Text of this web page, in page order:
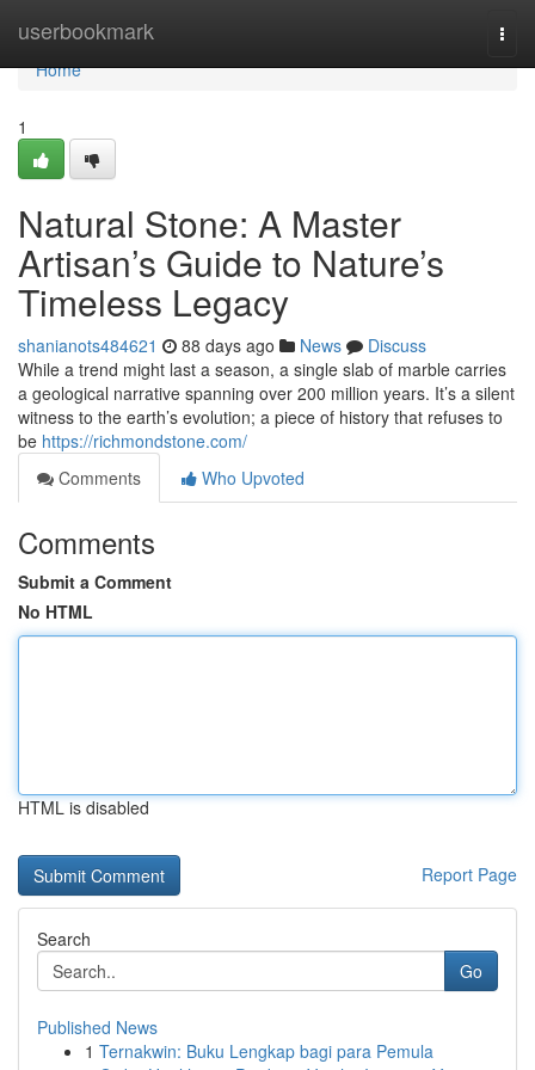
userbookmark
Home
Home
1
Natural Stone: A Master
Artisan’s Guide to Nature’s
Timeless Legacy
shanianots484621 88 days ago News
Discuss
While a trend might last a season, a single slab of marble carries
a geological narrative spanning over 200 million years. It’s a silent
witness to the earth’s evolution; a piece of history that refuses to
be https://richmondstone.com/
Comments
Who Upvoted
Comments
Submit a Comment
No HTML
HTML is disabled
Report Page
Search
Go
Published News
1 Ternakwin: Buku Lengkap bagi para Pemula